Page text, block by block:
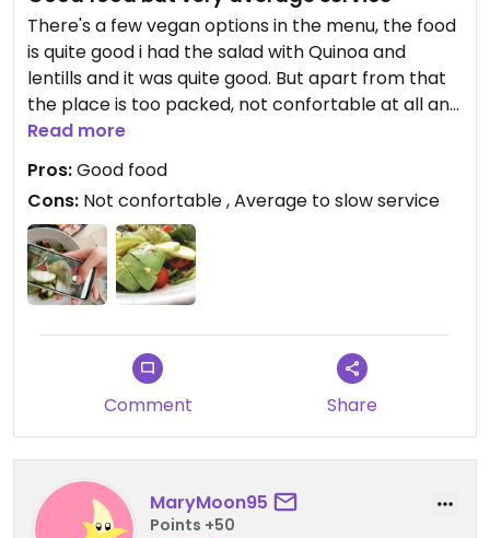
There's a few vegan options in the menu, the food
is quite good i had the salad with Quinoa and
lentills and it was quite good. But apart from that
the place is too packed, not confortable at all and
the service is not that good at all, not bad but very
Read more
Pros:Good food
Cons: Not confortable , Average to slow service
Comment Share
MaryMoon95
Points +50